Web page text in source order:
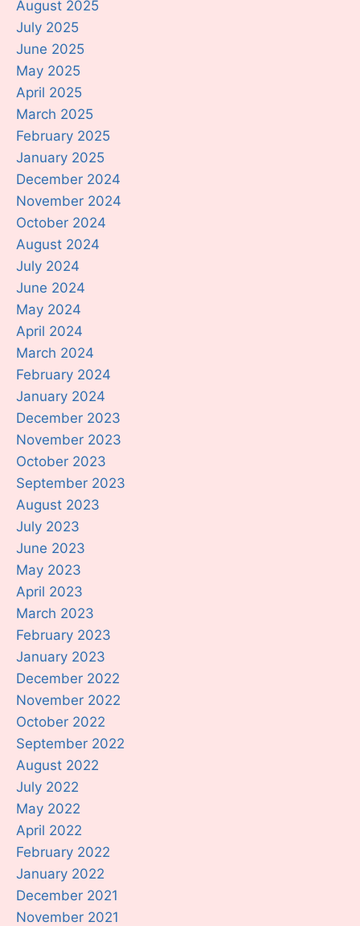
August 2025
July 2025
June 2025
May 2025
April 2025
March 2025
February 2025
January 2025
December 2024
November 2024
October 2024
August 2024
July 2024
June 2024
May 2024
April 2024
March 2024
February 2024
January 2024
December 2023
November 2023
October 2023
September 2023
August 2023
July 2023
June 2023
May 2023
April 2023
March 2023
February 2023
January 2023
December 2022
November 2022
October 2022
September 2022
August 2022
July 2022
May 2022
April 2022
February 2022
January 2022
December 2021
November 2021